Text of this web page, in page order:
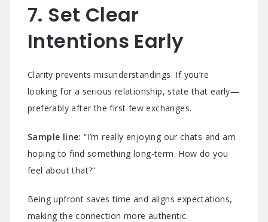
7. Set Clear
Intentions Early
Clarity prevents misunderstandings. If you’re
looking for a serious relationship, state that early—
preferably after the first few exchanges.
Sample line: “I’m really enjoying our chats and am
hoping to find something long‑term. How do you
feel about that?”
Being upfront saves time and aligns expectations,
making the connection more authentic.